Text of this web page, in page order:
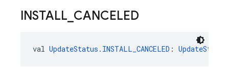
INSTALL CANCELED
val UpdateStatus.INSTALL_CANCELED : UpdateStatus